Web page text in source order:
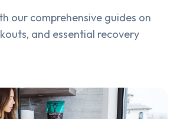
our comprehensive guides on
and essential recovery